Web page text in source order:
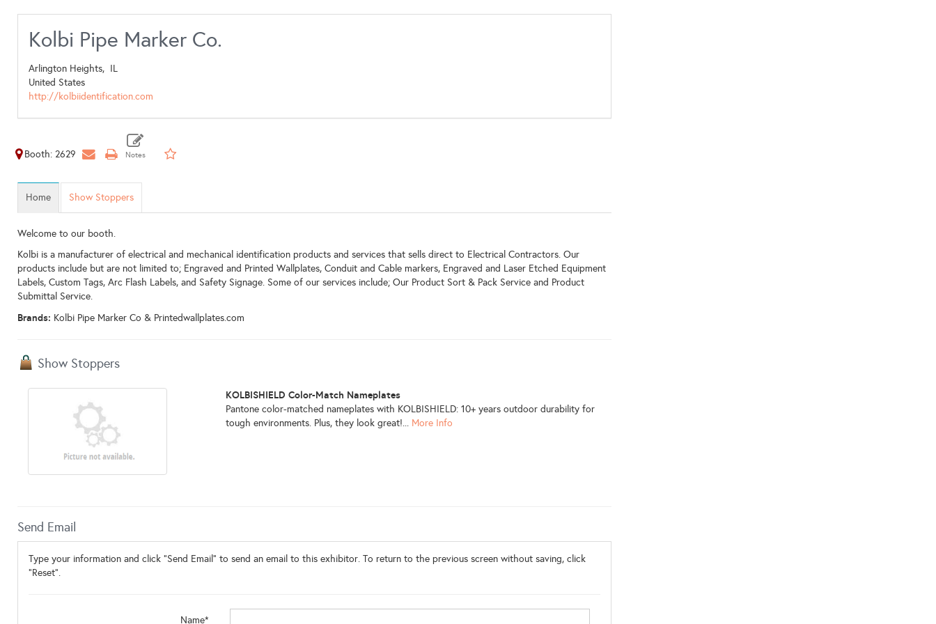
Kolbi Pipe Marker Co.
Arlington Heights, IL
United States
http://kolbiidentification.com
Booth: 2629
Home Show Stoppers
Welcome to our booth.
Kolbi is a manufacturer of electrical and mechanical identification products and services that sells direct to Electrical Contractors. Our
products include but are not limited to; Engraved and Printed Wallplates, Conduit and Cable markers, Engraved and Laser Etched Equipment
Labels, Custom Tags, Arc Flash Labels, and Safety Signage. Some of our services include; Our Product Sort & Pack Service and Product
Submittal Service.
Brands: Kolbi Pipe Marker Co & Printedwallplates.com
Show Stoppers
KOLBISHIELD Color-Match Nameplates
Pantone color-matched nameplates with KOLBISHIELD: 10+ years outdoor durability for
tough environments. Plus, they look great!... More Info
Send Email
Type your information and click "Send Email" to send an email to this exhibitor. To return to the previous screen without saving, click
"Reset".
Name*